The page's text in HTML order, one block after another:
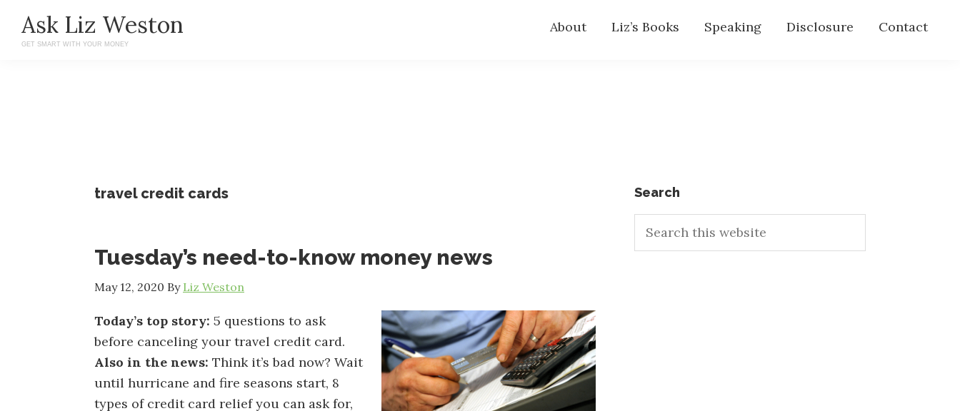
main
primary
Ask Liz Weston
GET SMART WITH YOUR MONEY
About Liz’s Books Speaking Disclosure Contact
travel credit cards
Tuesday’s need-to-know money news
May 12, 2020 By Liz Weston
Today’s top story: 5 questions to ask
before canceling your travel credit card.
Also in the news: Think it’s bad now? Wait
until hurricane and fire seasons start, 8
types of credit card relief you can ask for,
Primary
Sidebar
Search
this